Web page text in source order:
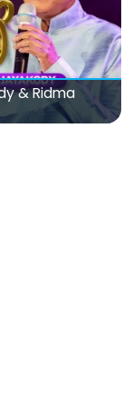
& Ridma